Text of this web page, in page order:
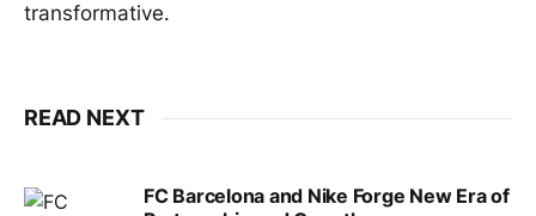
transformative.
READ NEXT
FC Barcelona and Nike Forge New Era of